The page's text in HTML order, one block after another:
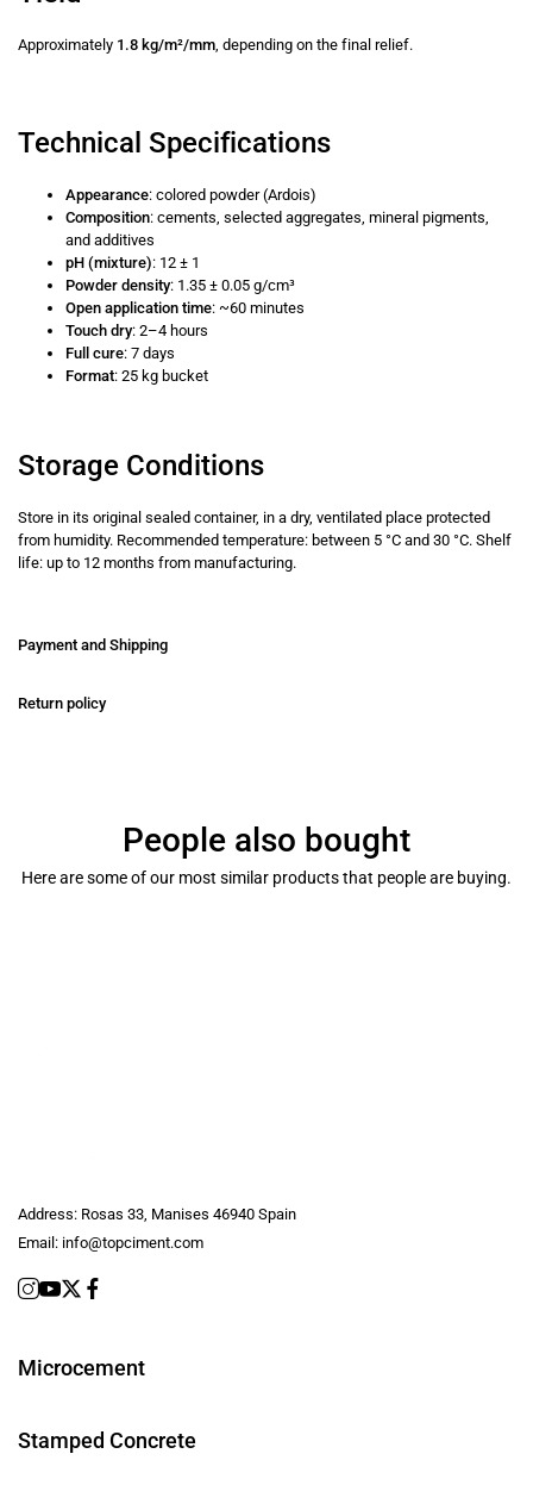
Approximately 1.8 kg/m²/mm, depending on the final relief.
Technical Specifications
Appearance: colored powder (Ardois)
Composition: cements, selected aggregates, mineral pigments,
and additives
pH (mixture): 12 ± 1
Powder density: 1.35 ± 0.05 g/cm³
Open application time: ~60 minutes
Touch dry: 2–4 hours
Full cure: 7 days
Format: 25 kg bucket
Storage Conditions
Store in its original sealed container, in a dry, ventilated place protected
from humidity. Recommended temperature: between 5 °C and 30 °C. Shelf
life: up to 12 months from manufacturing.
Payment and Shipping
Return policy
People also bought
Here are some of our most similar products that people are buying.
Address: Rosas 33, Manises 46940 Spain
Email: info@topciment.com
Microcement
Stamped Concrete